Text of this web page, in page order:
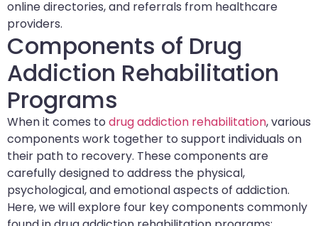
online directories, and referrals from healthcare
providers.
Components of Drug
Addiction Rehabilitation
Programs
When it comes to drug addiction rehabilitation, various
components work together to support individuals on
their path to recovery. These components are
carefully designed to address the physical,
psychological, and emotional aspects of addiction.
Here, we will explore four key components commonly